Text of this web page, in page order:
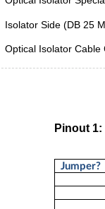
Isolator Side (DB 25
Optical Isolator Cable
Pinout
Jumper?